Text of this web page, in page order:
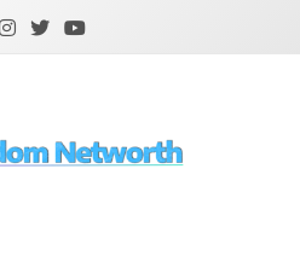
Networth